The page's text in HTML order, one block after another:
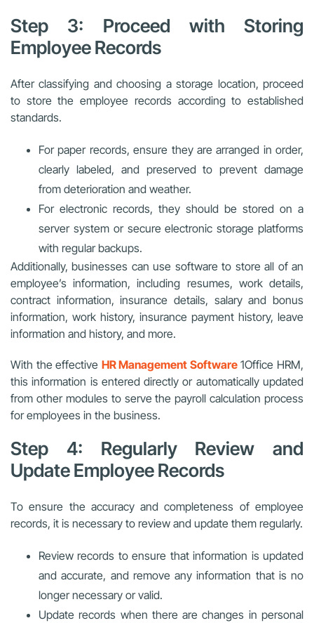
Step 3: Proceed with Storing
Employee Records
After classifying and choosing a storage location, proceed
to store the employee records according to established
standards.
For paper records, ensure they are arranged in order,
clearly labeled, and preserved to prevent damage
from deterioration and weather.
For electronic records, they should be stored on a
server system or secure electronic storage platforms
with regular backups.
Additionally, businesses can use software to store all of an
employee’s information, including resumes, work details,
contract information, insurance details, salary and bonus
information, work history, insurance payment history, leave
information and history, and more.
With the effective HR Management Software1Office HRM,
this information is entered directly or automatically updated
from other modules to serve the payroll calculation process
for employees in the business.
Step 4: Regularly Review and
Update Employee Records
To ensure the accuracy and completeness of employee
records, it is necessary to review and update them regularly.
Review records to ensure that information is updated
and accurate, and remove any information that is no
longer necessary or valid.
Update records when there are changes in personal